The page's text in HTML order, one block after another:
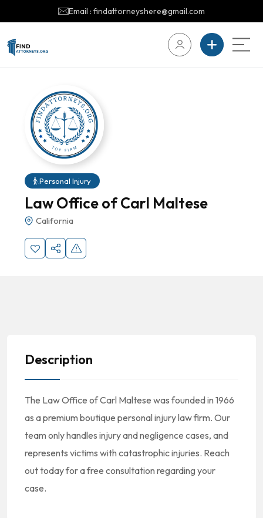
Email : findattorneyshere@gmail.com
Personal Injury
Law Office of Carl Maltese
California
Description
The Law Office of Carl Maltese was founded in 1966
as a premium boutique personal injury law firm. Our
team only handles injury and negligence cases, and
represents victims with catastrophic injuries. Reach
out today for a free consultation regarding your
case.